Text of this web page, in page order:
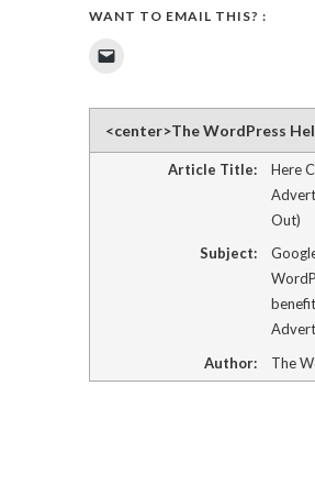
WANT TO EMAIL THIS? :
link
to
a
friend
<center>The WordPress
Article Title:
Here
Out)
Subject:
Author:
The